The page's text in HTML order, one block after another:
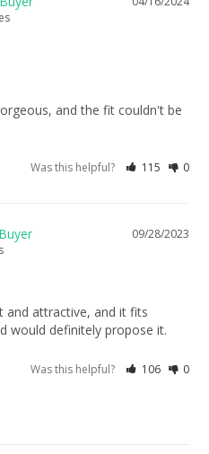
and the fit couldn't be
Was this helpful? 115 0
09/28/2023
and attractive, and it fits
would definitely propose it.
Was this helpful? 106 0